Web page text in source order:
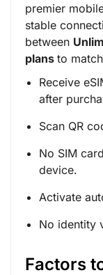
premier
stable
between
plans to
Receive
after
Scan QR
No SIM
device.
Activate
No identity
Factors